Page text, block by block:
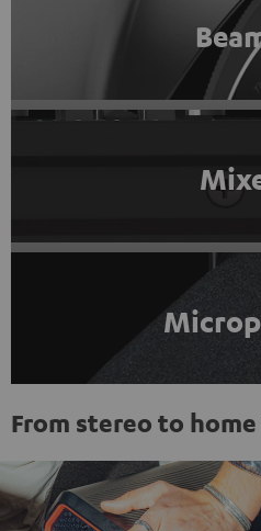
From stereo to